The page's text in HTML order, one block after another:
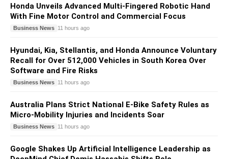
Honda Unveils Advanced Multi-Fingered Robotic Hand
With Fine Motor Control and Commercial Focus
Business News 11 hours ago
Hyundai, Kia, Stellantis, and Honda Announce Voluntary
Recall for Over 512,000 Vehicles in South Korea Over
Software and Fire Risks
Business News 11 hours ago
Australia Plans Strict National E-Bike Safety Rules as
Micro-Mobility Injuries and Incidents Soar
Business News 11 hours ago
Google Shakes Up Artificial Intelligence Leadership as